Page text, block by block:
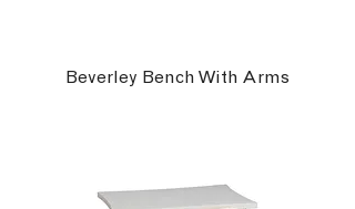
Beverley Bench With Arms